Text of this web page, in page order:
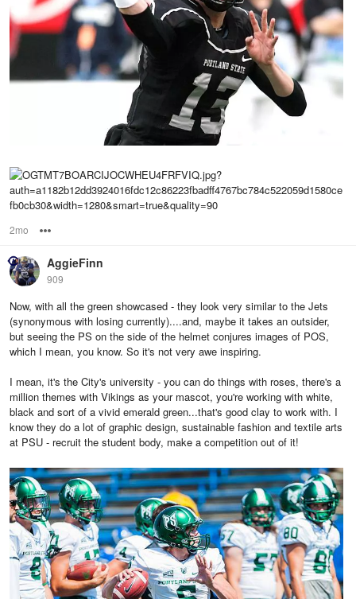
2mo
AggieFinn
909
Now, with all the green showcased - they look very similar to the Jets
(synonymous with losing currently)....and, maybe it takes an outsider,
but seeing the PS on the side of the helmet conjures images of POS,
which I mean, you know. So it's not very awe inspiring.
I mean, it's the City's university - you can do things with roses, there's a
million themes with Vikings as your mascot, you're working with white,
black and sort of a vivid emerald green...that's good clay to work with. I
know they do a lot of graphic design, sustainable fashion and textile arts
at PSU - recruit the student body, make a competition out of it!